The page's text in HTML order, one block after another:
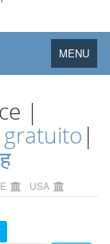
Toggle
navigation
MENU
|
|
USA